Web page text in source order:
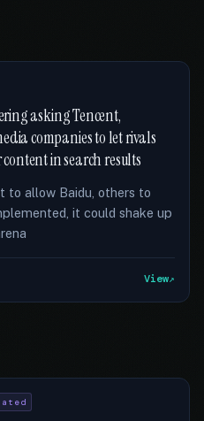
asking Tencent,
companies to let rivals
in search results
to allow Baidu, others to
it could shake up
View